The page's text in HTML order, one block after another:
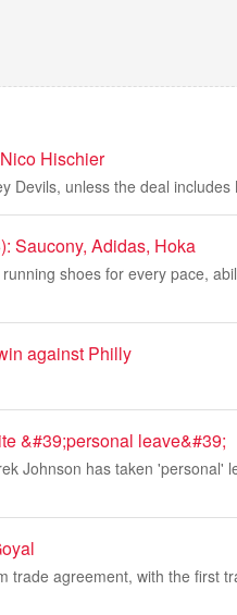
Hischier
Devils, unless the deal includes
Saucony, Adidas, Hoka
shoes for every pace,
against Philly
&#39;personal leave&#39;
Johnson has taken 'personal'
trade agreement, with the first